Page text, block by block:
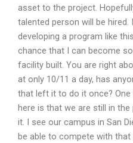
asset to the project.
talented person will be hired.
developing a program like
chance that I can become
facility built. You are right
at only 10/11 a day, has
that left it to do it once?
here is that we are still in
it. I see our campus in San
be able to compete with